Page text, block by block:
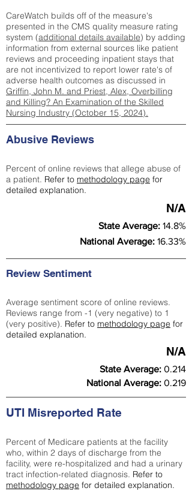
CareWatch builds off of the measure's
presented in the CMS quality measure rating
system (additional details available) by adding
information from external sources like patient
reviews and proceeding inpatient stays that
are not incentivized to report lower rate's of
adverse health outcomes as discussed in
Griffin, John M. and Priest, Alex, Overbilling
and Killing? An Examination of the Skilled
Nursing Industry (October 15, 2024).
Abusive Reviews
Percent of online reviews that allege abuse of
a patient. Refer to methodology page for
detailed explanation.
N/A
State Average: 14.8%
National Average: 16.33%
Review Sentiment
Average sentiment score of online reviews.
Reviews range from -1 (very negative) to 1
(very positive). Refer to methodology page for
detailed explanation.
N/A
State Average: 0.214
National Average: 0.219
UTI Misreported Rate
Percent of Medicare patients at the facility
who, within 2 days of discharge from the
facility, were re-hospitalized and had a urinary
tract infection-related diagnosis. Refer to
methodology page for detailed explanation.